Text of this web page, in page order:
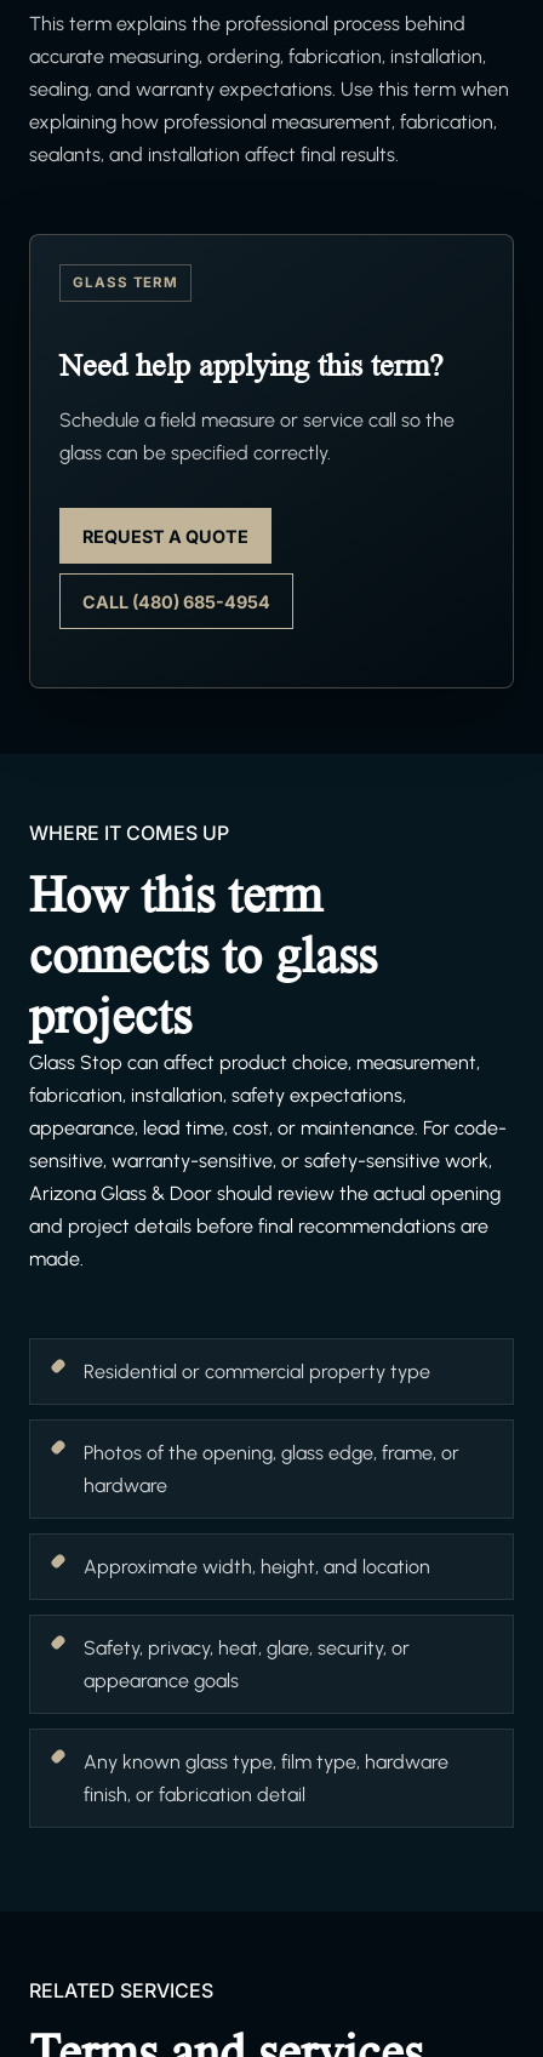
This term explains the professional process behind
accurate measuring, ordering, fabrication, installation,
sealing, and warranty expectations. Use this term when
explaining how professional measurement, fabrication,
sealants, and installation affect final results.
GLASS TERM
Need help applying this term?
Schedule a field measure or service call so the
glass can be specified correctly.
REQUEST A QUOTE
CALL (480) 685-4954
WHERE IT COMES UP
How this term
connects to glass
projects
Glass Stop can affect product choice, measurement,
fabrication, installation, safety expectations,
appearance, lead time, cost, or maintenance. For code-
sensitive, warranty-sensitive, or safety-sensitive work,
Arizona Glass & Door should review the actual opening
and project details before final recommendations are
made.
Residential or commercial property type
Photos of the opening, glass edge, frame, or
hardware
Approximate width, height, and location
Safety, privacy, heat, glare, security, or
appearance goals
Any known glass type, film type, hardware
finish, or fabrication detail
RELATED SERVICES